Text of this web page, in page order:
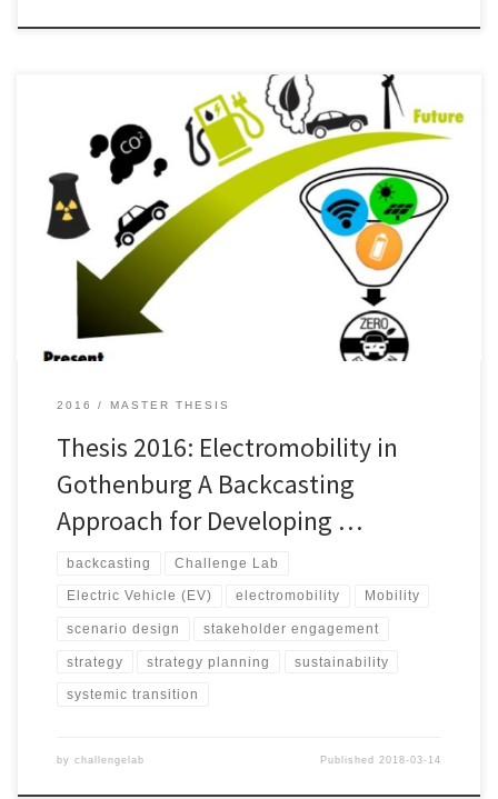
Applying sustainable development in the urban transportation
system demands a transformative and integrative intervention in
many different areas. In this thesis two successive processes, Phase
I and Phase II, were conducted in order to
investigate opportunities for sustainable development in the
urban transport system. During Phase I the research question of this
thesis was […]
2016 MASTER THESIS
Thesis 2016: Electromobility in
Gothenburg A Backcasting
Approach for Developing …
backcasting Challenge Lab
Electric Vehicle (EV) electromobility Mobility
scenario design stakeholder engagement
strategy strategy planning sustainability
systemic transition
by challengelab Published 2018-03-14